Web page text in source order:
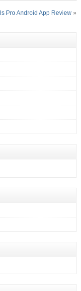
Pro Android App Review »